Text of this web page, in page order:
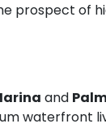
prospect of
and
waterfront